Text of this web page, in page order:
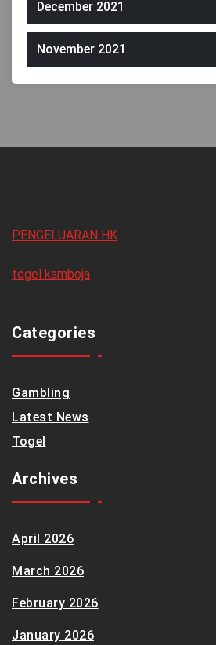
December 2021
November 2021
PENGELUARAN HK
togel kamboja
Categories
Gambling
Latest News
Togel
Archives
April 2026
March 2026
February 2026
January 2026